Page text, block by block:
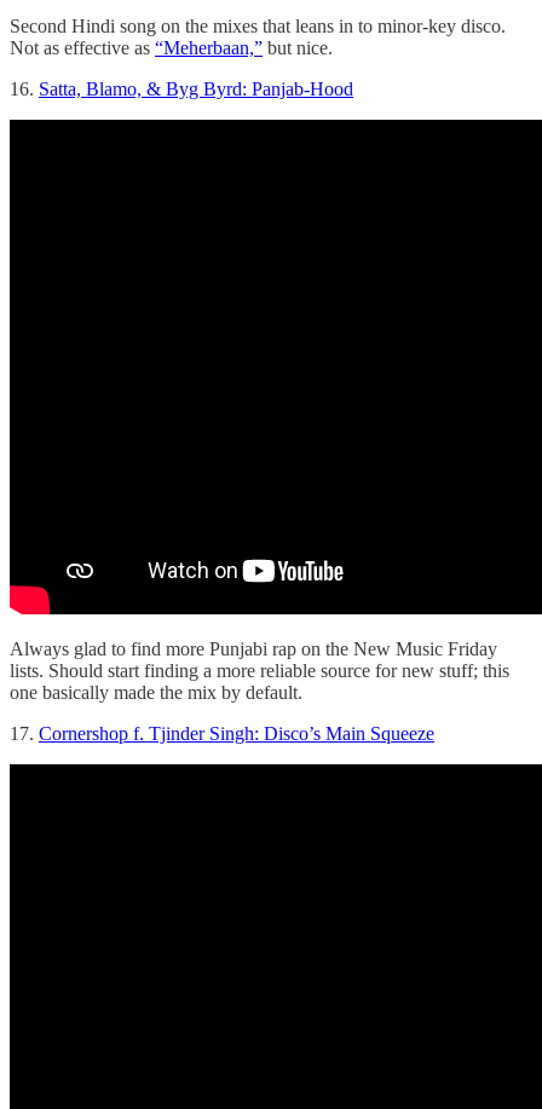
Second Hindi song on the mixes that leans in to minor-key disco.
Not as effective as “Meherbaan,” but nice.
16. Satta, Blamo, & Byg Byrd: Panjab-Hood
Always glad to find more Punjabi rap on the New Music Friday
lists. Should start finding a more reliable source for new stuff; this
one basically made the mix by default.
17. Cornershop f. Tjinder Singh: Disco’s Main Squeeze